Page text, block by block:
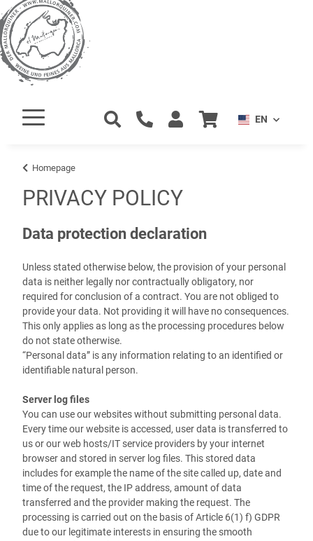
EN
Homepage
PRIVACY POLICY
Data protection declaration
Unless stated otherwise below, the provision of your personal
data is neither legally nor contractually obligatory, nor
required for conclusion of a contract. You are not obliged to
provide your data. Not providing it will have no consequences.
This only applies as long as the processing procedures below
do not state otherwise.
“Personal data” is any information relating to an identified or
identifiable natural person.
Server log files
You can use our websites without submitting personal data.
Every time our website is accessed, user data is transferred to
us or our web hosts/IT service providers by your internet
browser and stored in server log files. This stored data
includes for example the name of the site called up, date and
time of the request, the IP address, amount of data
transferred and the provider making the request. The
processing is carried out on the basis of Article 6(1) f) GDPR
due to our legitimate interests in ensuring the smooth